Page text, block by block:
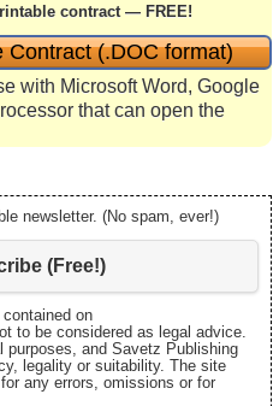
contract — FREE!
Contract (.DOC format)
with Microsoft Word, Google
that can open the
newsletter. (No spam, ever!)
(Free!)
on
to be considered as legal advice.
and Savetz Publishing
legality or suitability. The site
any errors, omissions or for